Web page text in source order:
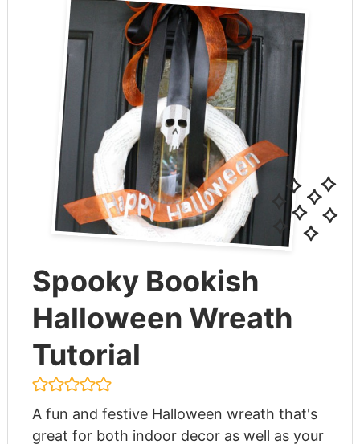
Spooky Bookish
Halloween Wreath
Tutorial
A fun and festive Halloween wreath that's
great for both indoor decor as well as your